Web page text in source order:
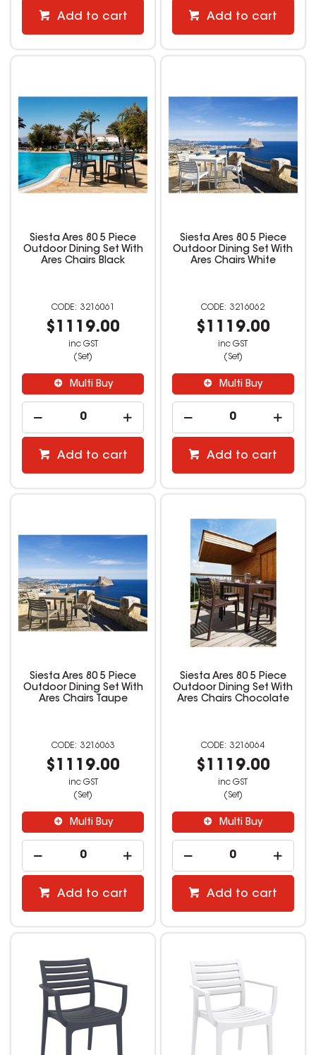
Add to cart Add to cart
Siesta Ares 80 5 Piece
Outdoor Dining Set With
Ares Chairs Black
3216061
$1119.00
inc GST
(Set)
Multi Buy
Add to cart
Siesta Ares 80 5 Piece
Outdoor Dining Set With
Ares Chairs White
3216062
$1119.00
inc GST
(Set)
Multi Buy
Add to cart
Siesta Ares 80 5 Piece
Outdoor Dining Set With
Ares Chairs Taupe
3216063
$1119.00
inc GST
(Set)
Multi Buy
Add to cart
Siesta Ares 80 5 Piece
Outdoor Dining Set With
Ares Chairs Chocolate
3216064
$1119.00
inc GST
(Set)
Multi Buy
Add to cart